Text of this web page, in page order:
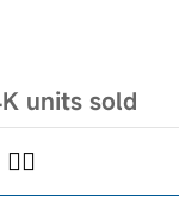
units sold